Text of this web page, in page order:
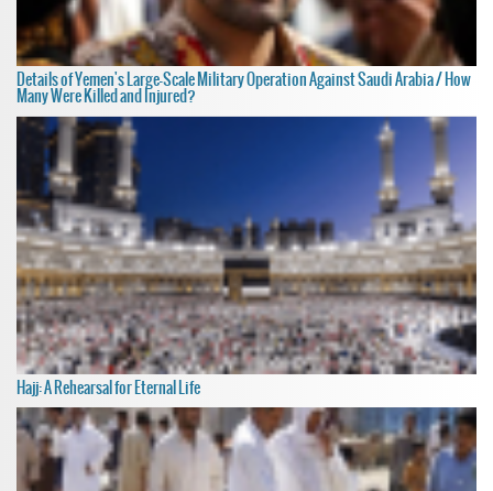
Details of Yemen's Large-Scale Military Operation Against Saudi Arabia / How
Many Were Killed and Injured?
Hajj: A Rehearsal for Eternal Life